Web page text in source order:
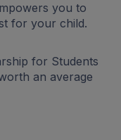
you to
for your child.
for Students
an average